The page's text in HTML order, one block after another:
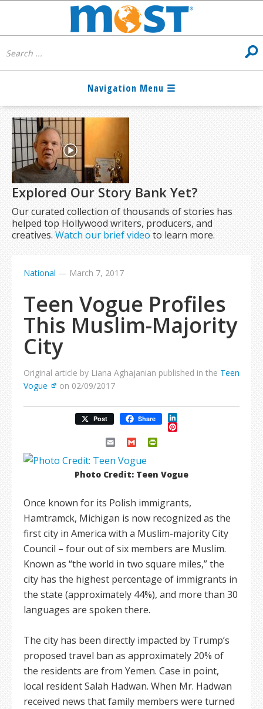
Explored Our Story Bank Yet?
Our curated collection of thousands of stories has
helped top Hollywood writers, producers, and
creatives.Watch our brief video to learn more.
National — March 7, 2017
Teen Vogue Profiles
This Muslim-Majority
City
Original article by Liana Aghajanian published in the Teen
Vogue
on 02/09/2017
Post Share LinkedIn
Pinterest
Email Gmail
Photo Credit: Teen Vogue
Once known for its Polish immigrants,
Hamtramck, Michigan is now recognized as the
first city in America with a Muslim-majority City
Council – four out of six members are Muslim.
Known as “the world in two square miles,” the
city has the highest percentage of immigrants in
the state (approximately 44%), and more than 30
languages are spoken there.
The city has been directly impacted by Trump’s
proposed travel ban as approximately 20% of
the residents are from Yemen. Case in point,
local resident Salah Hadwan. When Mr. Hadwan
received news that family members were turned